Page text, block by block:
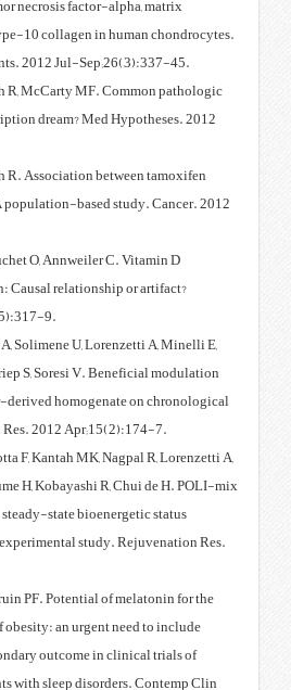
on gene expression of tumor
metalloproteinases and type-
Biol Regul Homeost Agents.
2012 Hejazi J, Rastmanesh R,
pathways: A single prescription
2012 Hejazi J, Rastmanesh R.
treatment and diabetes : A
2012 Rastmanesh R, Beauchet
deficiency and depression:
2012 Marotta F, Polimeni A,
Jain S, Rastmanesh R, Sedriep
from a high-purity caviar-
skin aging. Rejuvenation Res.
2012 Rastmanesh R, Marotta F,
Takadanohara H, Mashizume
functional food enhances
independently of age: an
2012 Rastmanesh R, de Bruin
treatment or prevention of
weight reduction as a
melatonin in obese patients